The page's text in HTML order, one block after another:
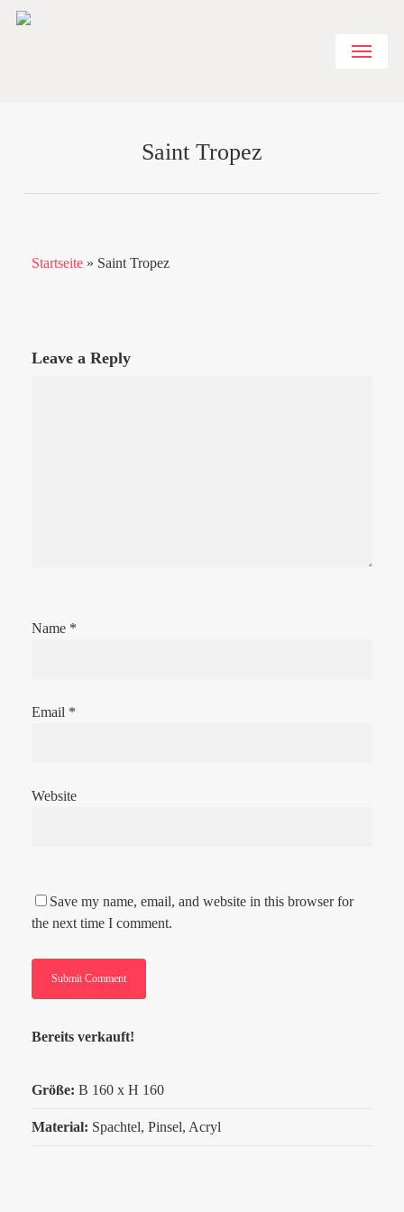
Skip
Menu
Saint Tropez
Startseite» Saint Tropez
Leave a Reply
Name *
Email *
Website
Save my name, email, and website in this browser for
the next time I comment.
Bereits verkauft!
Größe: B 160 x H 160
Material: Spachtel, Pinsel, Acryl